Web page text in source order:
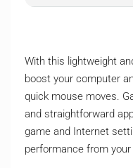
With this lightweight
boost your computer
quick mouse moves.
and straightforward
game and Internet
performance from